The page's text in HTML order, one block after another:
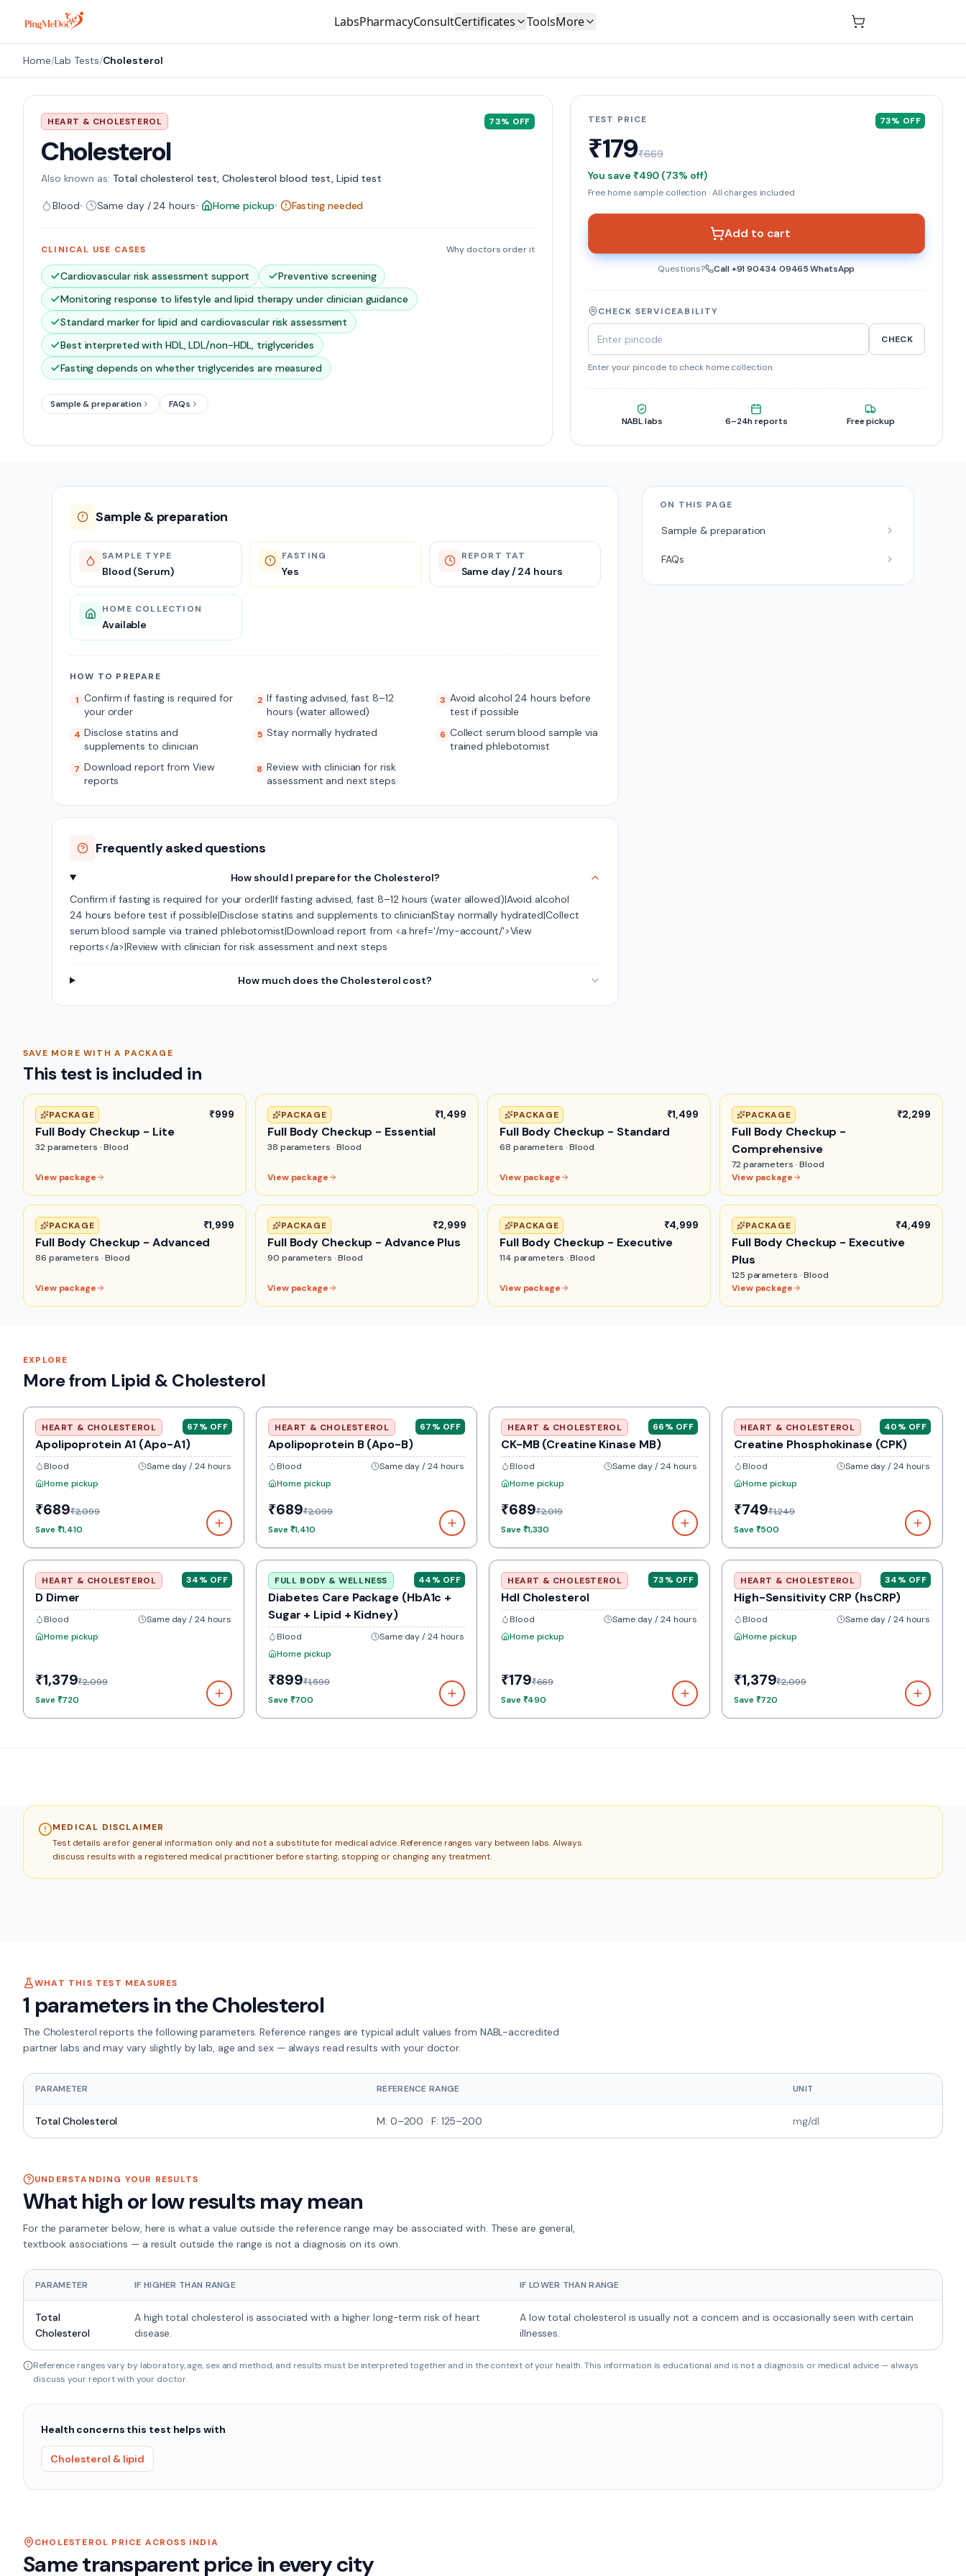
LabsPharmacyConsultCertificates ToolsMore
Home/Lab Tests/Cholesterol
HEART & CHOLESTEROL 73% OFF
Cholesterol
Also known as: Total cholesterol test, Cholesterol blood test, Lipid test
Blood Same day / 24 hours Home pickup Fasting needed
CLINICAL USE CASES Why doctors order it
Cardiovascular risk assessment support
Preventive screening
Monitoring response to lifestyle and lipid therapy under clinician guidance
Standard marker for lipid and cardiovascular risk assessment
Best interpreted with HDL, LDL/non-HDL, triglycerides
Fasting depends on whether triglycerides are measured
Sample & preparation FAQs
TEST PRICE 73% OFF
₹179₹669
You save ₹490 (73% off)
Free home sample collection · All charges included
Add to cart
Questions? Call+91 90434 09465·WhatsApp
CHECK SERVICEABILITY
CHECK
Enter your pincode to check home collection.
NABL labs 6–24h reports Free pickup
Sample & preparation
SAMPLE TYPE
Blood (Serum)
FASTING
Yes
REPORT TAT
Same day / 24 hours
HOME COLLECTION
Available
HOW TO PREPARE
1 Confirm if fasting is required for
your order
2 If fasting advised, fast 8–12
hours (water allowed)
3 Avoid alcohol 24 hours before
test if possible
4 Disclose statins and
supplements to clinician
5 Stay normally hydrated 6 Collect serum blood sample via
trained phlebotomist
7 Download report from View
reports
8 Review with clinician for risk
assessment and next steps
Frequently asked questions
How should I prepare for the Cholesterol?
Confirm if fasting is required for your order|If fasting advised, fast 8–12 hours (water allowed)|Avoid alcohol
24 hours before test if possible|Disclose statins and supplements to clinician|Stay normally hydrated|Collect
serum blood sample via trained phlebotomist|Download report from <a href='/my-account/'>View
reports</a>|Review with clinician for risk assessment and next steps
How much does the Cholesterol cost?
ON THIS PAGE
Sample & preparation
FAQs
SAVE MORE WITH A PACKAGE
This test is included in
PACKAGE ₹999
Full Body Checkup - Lite
32parameters ·Blood
View package
PACKAGE ₹1,499
Full Body Checkup - Essential
38 parameters ·Blood
View package
PACKAGE ₹1,499
Full Body Checkup - Standard
68 parameters ·Blood
View package
PACKAGE ₹2,299
Full Body Checkup -
Comprehensive
72parameters ·Blood
View package
PACKAGE ₹1,999
Full Body Checkup - Advanced
86 parameters ·Blood
View package
PACKAGE ₹2,999
Full Body Checkup - Advance Plus
90 parameters ·Blood
View package
PACKAGE ₹4,999
Full Body Checkup - Executive
114 parameters ·Blood
View package
PACKAGE ₹4,499
Full Body Checkup - Executive
Plus
125 parameters ·Blood
View package
EXPLORE
More from Lipid & Cholesterol
HEART & CHOLESTEROL 67% OFF
Apolipoprotein A1 (Apo-A1)
Blood
Same day / 24 hours
Home pickup
₹689₹2,099
Save₹1,410
HEART & CHOLESTEROL 67% OFF
Apolipoprotein B (Apo-B)
Blood
Same day / 24 hours
Home pickup
₹689₹2,099
Save₹1,410
HEART & CHOLESTEROL 66% OFF
CK-MB (Creatine Kinase MB)
Blood
Same day / 24 hours
Home pickup
₹689₹2,019
Save₹1,330
HEART & CHOLESTEROL 40% OFF
Creatine Phosphokinase (CPK)
Blood
Same day / 24 hours
Home pickup
₹749₹1,249
Save₹500
HEART & CHOLESTEROL 34% OFF
D Dimer
Blood
Same day / 24 hours
Home pickup
₹1,379₹2,099
Save₹720
FULL BODY & WELLNESS 44% OFF
Diabetes Care Package (HbA1c +
Sugar + Lipid + Kidney)
Blood
Same day / 24 hours
Home pickup
₹899₹1,599
Save₹700
HEART & CHOLESTEROL 73% OFF
Hdl Cholesterol
Blood
Same day / 24 hours
Home pickup
₹179₹669
Save₹490
HEART & CHOLESTEROL 34% OFF
High-Sensitivity CRP (hsCRP)
Blood
Same day / 24 hours
Home pickup
₹1,379₹2,099
Save₹720
MEDICAL DISCLAIMER
Test details are for general information only and not a substitute for medical advice. Reference ranges vary between labs. Always
discuss results with a registered medical practitioner before starting, stopping or changing any treatment.
WHAT THIS TEST MEASURES
1 parameters in theCholesterol
The Cholesterol reports the following parameters. Reference ranges are typical adult values from NABL-accredited
partner labs and may vary slightly by lab, age and sex — always read results with your doctor.
PARAMETER REFERENCE RANGE UNIT
Total Cholesterol M: 0–200 · F: 125–200 mg/dl
UNDERSTANDING YOUR RESULTS
What high or low results may mean
For theparameter below, here is what a value outside the reference range maybe associated with. These are general,
textbook associations — a result outside the range is not a diagnosis on its own.
PARAMETER IF HIGHER THAN RANGE IF LOWER THAN RANGE
Total
Cholesterol
A high total cholesterol is associated with a higher long-term risk of heart
disease.
A low total cholesterol is usually not a concern and is occasionally seen with certain
illnesses.
Reference ranges vary by laboratory, age, sex and method, and results must be interpreted together and in the context of your health. This information is educational and is not a diagnosis or medical advice — always
discuss your report with your doctor.
Health concerns this test helps with
Cholesterol & lipid
CHOLESTEROL PRICE ACROSS INDIA
Same transparent price in every city